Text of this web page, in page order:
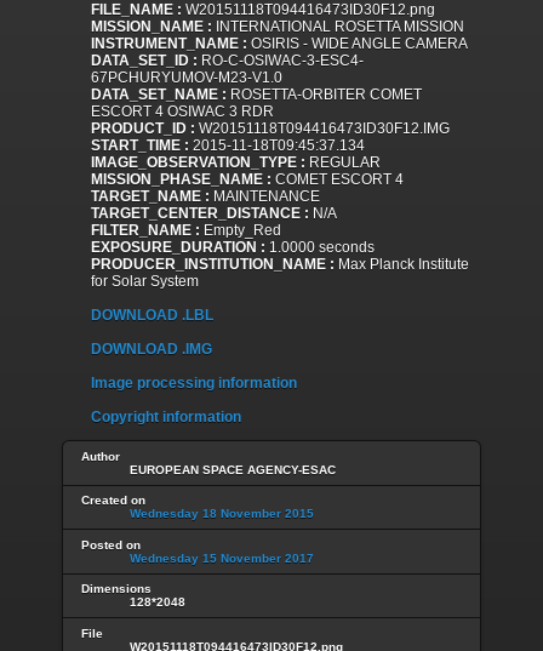
FILE_NAME : W20151118T094416473ID30F12.png
MISSION_NAME : INTERNATIONAL ROSETTA MISSION
INSTRUMENT_NAME : OSIRIS - WIDE ANGLE CAMERA
DATA_SET_ID : RO-C-OSIWAC-3-ESC4-
67PCHURYUMOV-M23-V1.0
DATA_SET_NAME : ROSETTA-ORBITER COMET
ESCORT 4 OSIWAC 3 RDR
PRODUCT_ID : W20151118T094416473ID30F12.IMG
START_TIME : 2015-11-18T09:45:37.134
IMAGE_OBSERVATION_TYPE : REGULAR
MISSION_PHASE_NAME : COMET ESCORT 4
TARGET_NAME : MAINTENANCE
TARGET_CENTER_DISTANCE : N/A
FILTER_NAME : Empty_Red
EXPOSURE_DURATION : 1.0000 seconds
PRODUCER_INSTITUTION_NAME : Max Planck Institute
for Solar System
DOWNLOAD .LBL
DOWNLOAD .IMG
Image processing information
Copyright information
Author
EUROPEAN SPACE AGENCY-ESAC
Created on
Wednesday 18 November 2015
Posted on
Wednesday 15 November 2017
Dimensions
128*2048
File
W20151118T094416473ID30F12.png